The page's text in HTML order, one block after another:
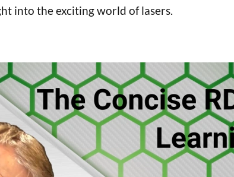
into the exciting world of lasers.